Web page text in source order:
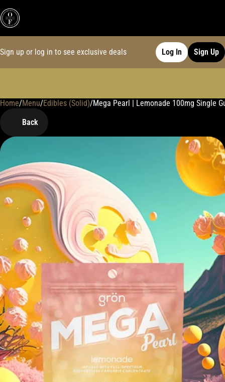
Sign up or log in to see exclusive deals Log In Sign Up
Home/Menu/Edibles (Solid)/Mega Pearl | Lemonade 100mg Single
Back
0